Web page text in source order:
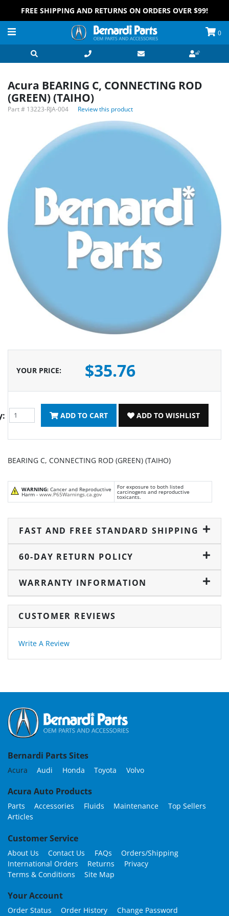
FREE SHIPPING AND RETURNS ON ORDERS OVER $99!
0
Acura BEARING C, CONNECTING ROD
(GREEN) (TAIHO)
Part # 13223-RJA-004 Review this product
YOUR PRICE: $35.76
ADD TO CART ADD TO WISHLIST
BEARING C, CONNECTING ROD (GREEN) (TAIHO)
WARNING: Cancer and Reproductive
Harm - www.P65Warnings.ca.gov
For exposure to both listed
carcinogens and reproductive
toxicants.
FAST AND FREE STANDARD SHIPPING
60-DAY RETURN POLICY
WARRANTY INFORMATION
CUSTOMER REVIEWS
Write A Review
Bernardi Parts Sites
Acura Audi Honda Toyota Volvo
Acura Auto Products
Parts Accessories Fluids Maintenance
Top Sellers
Articles
Customer Service
About Us Contact Us FAQs
Orders/Shipping
International Orders
Returns
Privacy
Terms & Conditions
Site Map
Your Account
Order Status Order History
Change Password